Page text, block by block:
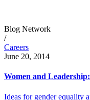
Blog Network
/
Careers
June 20, 2014
Women and
Ideas for gender equality